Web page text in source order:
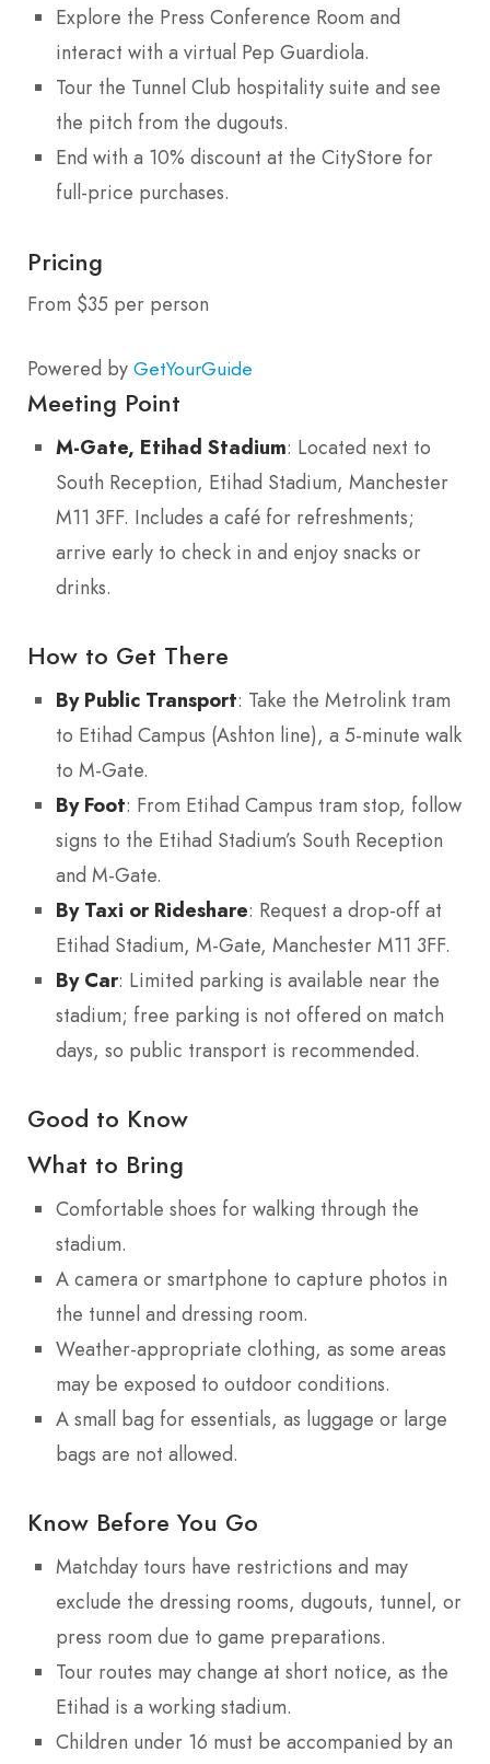
Explore the Press Conference Room and
interact with a virtual Pep Guardiola.
Tour the Tunnel Club hospitality suite and see
the pitch from the dugouts.
End with a 10% discount at the CityStore for
full-price purchases.
Pricing
From $35 per person
Powered by GetYourGuide
Meeting Point
M-Gate, Etihad Stadium: Located next to
South Reception, Etihad Stadium, Manchester
M11 3FF. Includes a café for refreshments;
arrive early to check in and enjoy snacks or
drinks.
How to Get There
By Public Transport: Take the Metrolink tram
to Etihad Campus (Ashton line), a 5-minute walk
to M-Gate.
By Foot: From Etihad Campus tram stop, follow
signs to the Etihad Stadium’s South Reception
and M-Gate.
By Taxi or Rideshare: Request a drop-off at
Etihad Stadium, M-Gate, Manchester M11 3FF.
By Car: Limited parking is available near the
stadium; free parking is not offered on match
days, so public transport is recommended.
Good to Know
What to Bring
Comfortable shoes for walking through the
stadium.
A camera or smartphone to capture photos in
the tunnel and dressing room.
Weather-appropriate clothing, as some areas
may be exposed to outdoor conditions.
A small bag for essentials, as luggage or large
bags are not allowed.
Know Before You Go
Matchday tours have restrictions and may
exclude the dressing rooms, dugouts, tunnel, or
press room due to game preparations.
Tour routes may change at short notice, as the
Etihad is a working stadium.
Children under 16 must be accompanied by an